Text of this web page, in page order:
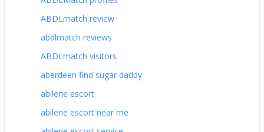
ABDLmatch review
abdlmatch reviews
ABDLmatch visitors
aberdeen find sugar daddy
abilene escort
abilene escort near me